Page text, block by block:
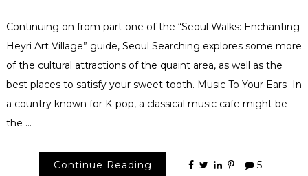
Continuing on from part one of the “Seoul Walks: Enchanting
Heyri Art Village” guide, Seoul Searching explores some more
of the cultural attractions of the quaint area, as well as the
best places to satisfy your sweet tooth. Music To Your Ears In
a country known for K-pop, a classical music cafe might be
the …
Continue Reading 5